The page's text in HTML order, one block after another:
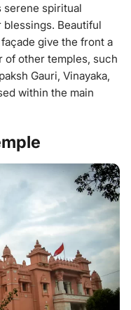
serene spiritual
blessings. Beautiful
give the front a
of other temples, such
Gauri, Vinayaka,
within the main